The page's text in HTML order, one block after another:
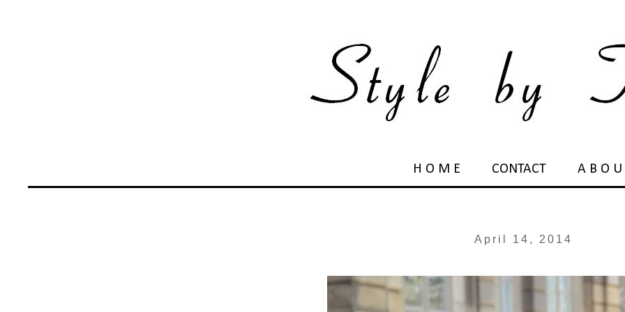
H O M E CONTACT A B O U
April 14, 2014